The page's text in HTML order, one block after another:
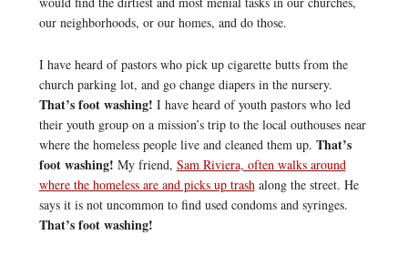
our neighborhoods, or our homes, and do those.
I have heard of pastors who pick up cigarette butts from the
church parking lot, and go change diapers in the nursery.
That’s foot washing! I have heard of youth pastors who led
their youth group on a mission’s trip to the local outhouses near
where the homeless people live and cleaned them up. That’s
foot washing! My friend, Sam Riviera, often walks around
where the homeless are and picks up trashalong the street. He
says it is not uncommon to find used condoms and syringes.
That’s foot washing!